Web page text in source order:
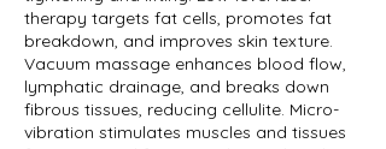
therapy targets fat cells, promotes fat
breakdown, and improves skin texture.
Vacuum massage enhances blood flow,
lymphatic drainage, and breaks down
fibrous tissues, reducing cellulite. Micro-
vibration stimulates muscles and tissues